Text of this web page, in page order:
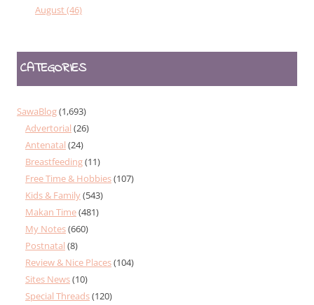
August (46)
CATEGORIES
SawaBlog(1,693)
Advertorial (26)
Antenatal (24)
Breastfeeding(11)
Free Time & Hobbies(107)
Kids & Family(543)
Makan Time(481)
My Notes(660)
Postnatal (8)
Review & Nice Places(104)
Sites News(10)
Special Threads(120)